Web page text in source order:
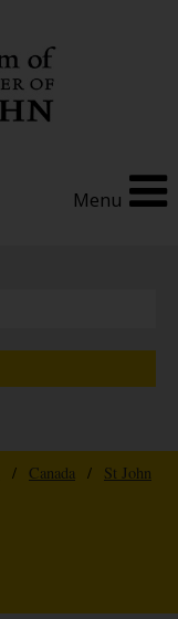
Menu
/ Canada /
St John